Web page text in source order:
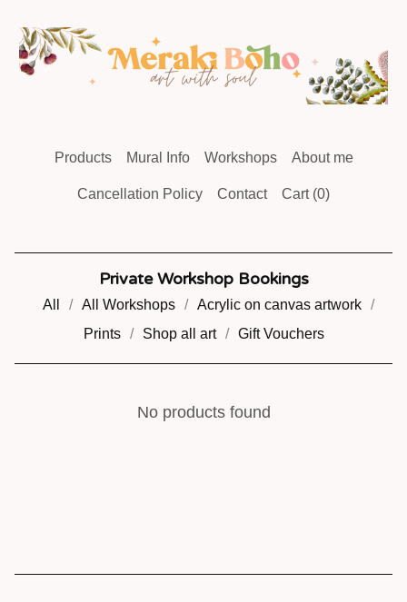
Products Mural Info Workshops About me
Cancellation Policy Contact Cart (0)
Private Workshop Bookings
All All Workshops
Acrylic on canvas artwork
Prints
Shop all art Gift Vouchers
No products found